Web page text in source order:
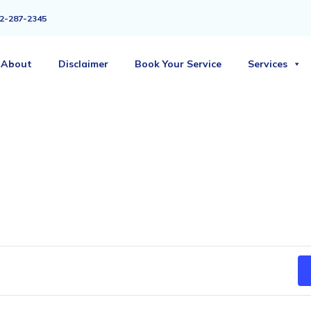
287-2345
About Disclaimer Book Your Service Services